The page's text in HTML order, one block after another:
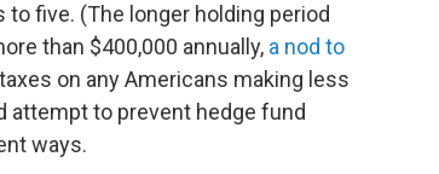
five. (The longer holding period
than $400,000 annually, a nod to
on any Americans making less
attempt to prevent hedge fund
ways.